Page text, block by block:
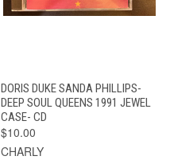
DORIS DUKE SANDA PHILLIPS-
DEEP SOUL QUEENS 1991 JEWEL
CASE- CD
$10.00
CHARLY